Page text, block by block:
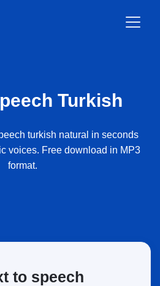
Turkish
turkish natural in seconds
voices. Free download in MP3
format.
to speech